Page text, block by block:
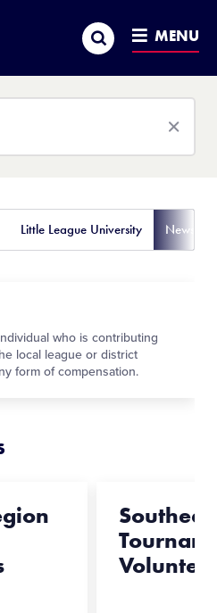
Search MENU
Little League University News
who is contributing
local league or district
form of compensation.